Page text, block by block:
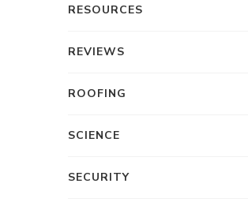
RESOURCES
REVIEWS
ROOFING
SCIENCE
SECURITY